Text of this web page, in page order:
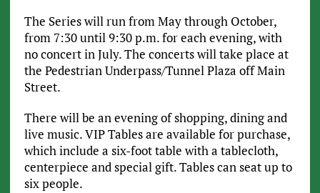
The Series will run from May through October,
from 7:30 until 9:30 p.m. for each evening, with
no concert in July. The concerts will take place at
the Pedestrian Underpass/Tunnel Plaza off Main
Street.
There will be an evening of shopping, dining and
live music. VIP Tables are available for purchase,
which include a six-foot table with a tablecloth,
centerpiece and special gift. Tables can seat up to
six people.